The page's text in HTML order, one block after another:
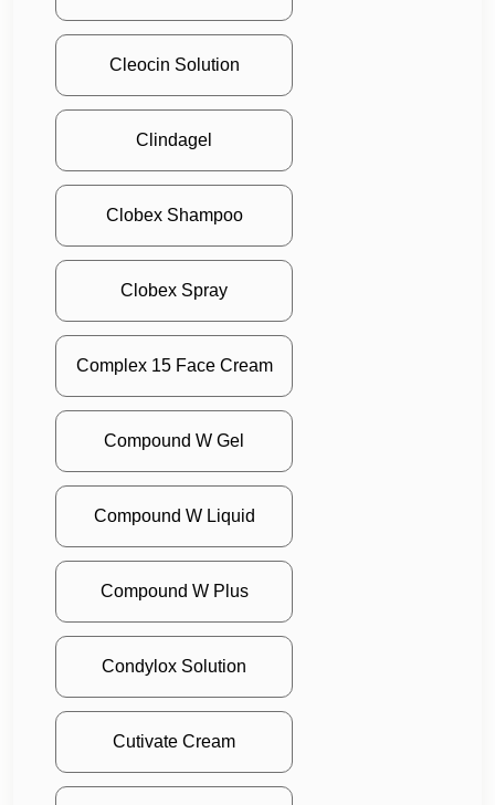
Cleocin Solution
Clindagel
Clobex Shampoo
Clobex Spray
Complex 15 Face Cream
Compound W Gel
Compound W Liquid
Compound W Plus
Condylox Solution
Cutivate Cream